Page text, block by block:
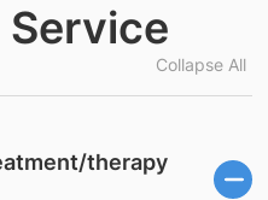
Collapse All
therapy